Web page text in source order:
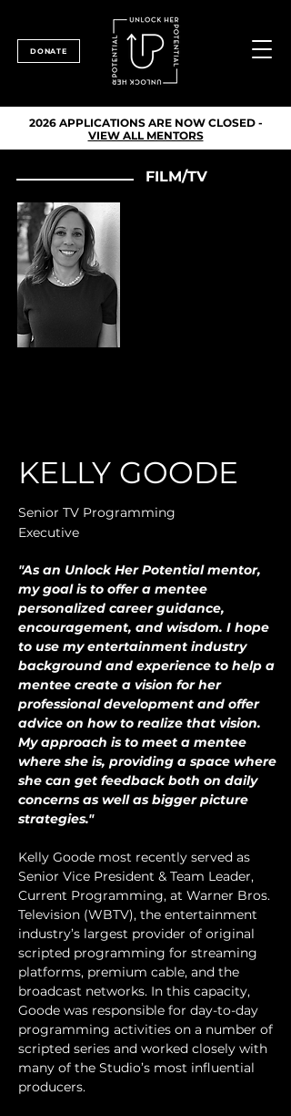
DONATE
2026 APPLICATIONS ARE NOW CLOSED -
VIEW ALL MENTORS
FILM/TV
KELLY GOODE
Senior TV Programming
Executive
"As an Unlock Her Potential mentor,
my goal is to offer a mentee
personalized career guidance,
encouragement, and wisdom. I hope
to use my entertainment industry
background and experience to help a
mentee create a vision for her
professional development and offer
advice on how to realize that vision.
My approach is to meet a mentee
where she is, providing a space where
she can get feedback both on daily
concerns as well as bigger picture
strategies."
Kelly Goode most recently served as
Senior Vice President & Team Leader,
Current Programming, at Warner Bros.
Television (WBTV), the entertainment
industry’s largest provider of original
scripted programming for streaming
platforms, premium cable, and the
broadcast networks. In this capacity,
Goode was responsible for day-to-day
programming activities on a number of
scripted series and worked closely with
many of the Studio’s most influential
producers.